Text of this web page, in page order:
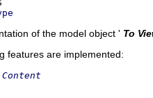
of the model object ' To
features are implemented: